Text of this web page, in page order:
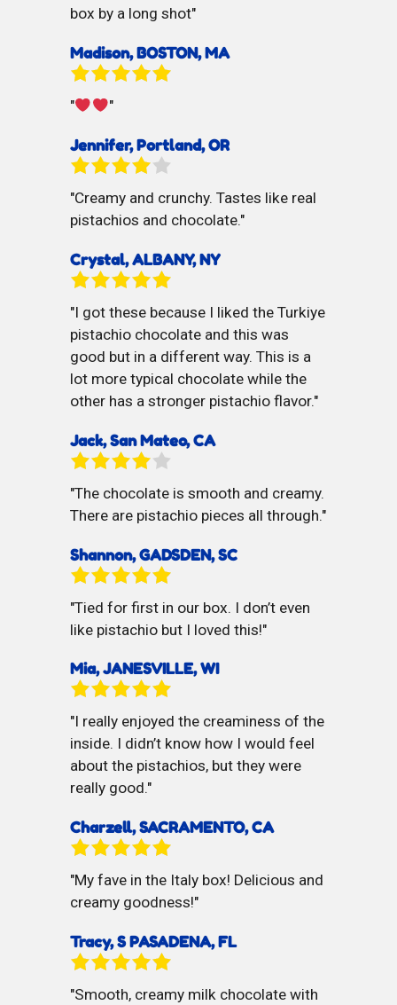
box by a long shot
Madison, BOSTON, MA
Jennifer, Portland, OR
Creamy and crunchy. Tastes like real
pistachios and chocolate.
Crystal, ALBANY, NY
I got these because I liked the Turkiye
pistachio chocolate and this was
good but in a different way. This is a
lot more typical chocolate while the
other has a stronger pistachio flavor.
Jack, San Mateo, CA
The chocolate is smooth and creamy.
There are pistachio pieces all through.
Shannon, GADSDEN, SC
Tied for first in our box. I don’t even
like pistachio but I loved this!
Mia, JANESVILLE, WI
I really enjoyed the creaminess of the
inside. I didn’t know how I would feel
about the pistachios, but they were
really good.
Charzell, SACRAMENTO, CA
My fave in the Italy box! Delicious and
creamy goodness!
Tracy, S PASADENA, FL
Smooth, creamy milk chocolate with